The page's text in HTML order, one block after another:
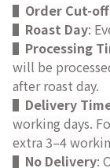
▌ Order Cut-off
▌ Roast Day:
▌ Processing
will be
after roast day.
▌ Delivery
working days.
extra 3–4
▌ No Delivery: